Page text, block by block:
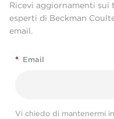
Ricevi aggiornamenti
esperti di Beckman
email.
* Email
Vi chiedo di mantenermi